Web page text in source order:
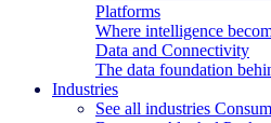
Platforms
Where intelligence
Data and Connectivity
The data foundation
Industries
See all industries